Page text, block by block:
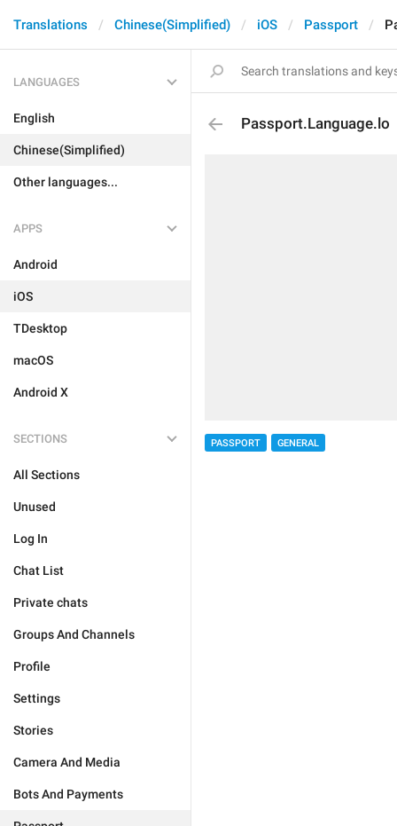
Translations Chinese(Simplified) iOS Passport
LANGUAGES
English
Chinese(Simplified)
Other languages...
APPS
Android
iOS
TDesktop
macOS
Android X
SECTIONS
All Sections
Unused
Log In
Chat List
Private chats
Groups And Channels
Profile
Settings
Stories
Camera And Media
Bots And Payments
Passport.Language.lo
PASSPORT GENERAL